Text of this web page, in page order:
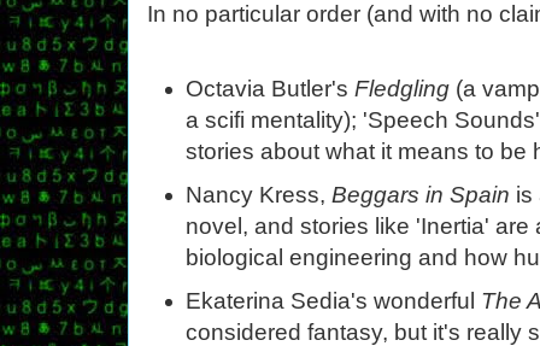
In no particular order (and with no
Octavia Butler'sFledgling (a
a scifi mentality); 'Speech
stories about what it means to be
Nancy Kress,Beggars in Spain is
novel, and stories like 'Inertia' are
biological engineering and how
Ekaterina Sedia's wonderful The
considered fantasy, but it's really